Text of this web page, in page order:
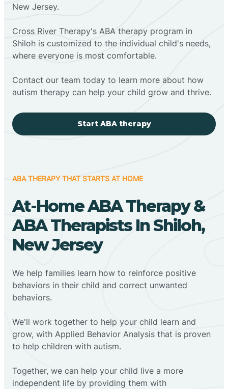
New Jersey.
Cross River Therapy's ABA therapy program in
Shiloh is customized to the individual child's needs,
where everyone is most comfortable.
Contact our team today to learn more about how
autism therapy can help your child grow and thrive.
Start ABA therapy
ABA THERAPY THAT STARTS AT HOME
At-Home ABA Therapy &
ABA Therapists In Shiloh,
New Jersey
We help families learn how to reinforce positive
behaviors in their child and correct unwanted
behaviors.
We'll work together to help your child learn and
grow, with Applied Behavior Analysis that is proven
to help children with autism.
Together, we can help your child live a more
independent life by providing them with